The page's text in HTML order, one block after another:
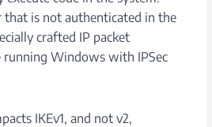
that is not authenticated in the
crafted IP packet
running Windows with IPSec
IKEv1, and not v2,